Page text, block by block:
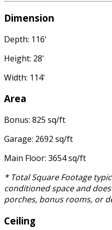
Dimension
Depth: 116'
Height: 28'
Width: 114'
Area
Bonus: 825 sq/ft
Garage: 2692 sq/ft
Main Floor: 3654 sq/ft
* Total Square Footage
conditioned space and
porches, bonus rooms, or
Ceiling